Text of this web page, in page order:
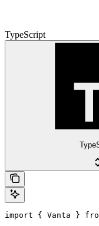
TypeScript
import { Vanta }